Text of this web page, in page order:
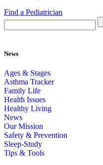
Find a Pediatrician
News
Ages & Stages
Asthma Tracker
Family Life
Health Issues
Healthy Living
News
Our Mission
Safety & Prevention
Sleep-Study
Tips & Tools